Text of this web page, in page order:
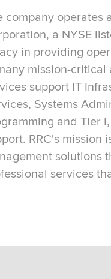
company operates
a NYSE
in providing
mission-critical
support IT
Systems
and Tier
RRC's
solutions
services